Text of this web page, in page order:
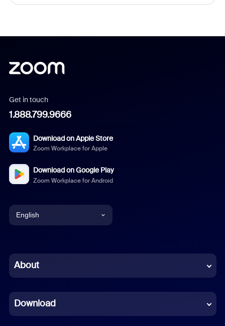
Get in touch
1.888.799.9666
Download on Apple Store
Zoom Workplace for Apple
Download on Google Play
Zoom Workplace for Android
English
Chinese (Simplified)
French
About
Download